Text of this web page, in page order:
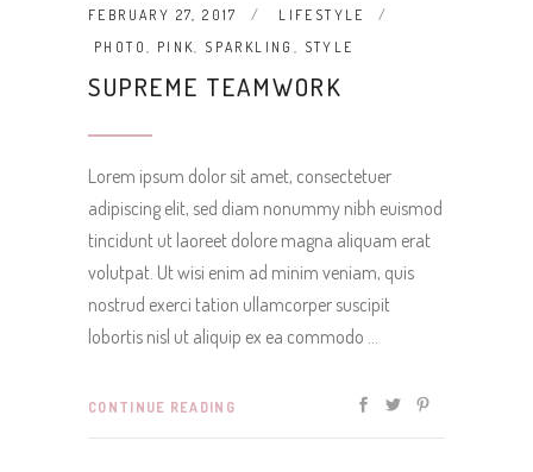
FEBRUARY 27, 2017
LIFESTYLE
PHOTO , PINK, SPARKLING , STYLE
SUPREME TEAMWORK
Lorem ipsum dolor sit amet, consectetuer
adipiscing elit, sed diam nonummy nibh euismod
tincidunt ut laoreet dolore magna aliquam erat
volutpat. Ut wisi enim ad minim veniam, quis
nostrud exerci tation ullamcorper suscipit
lobortis nisl ut aliquip ex ea commodo
CONTINUE READING